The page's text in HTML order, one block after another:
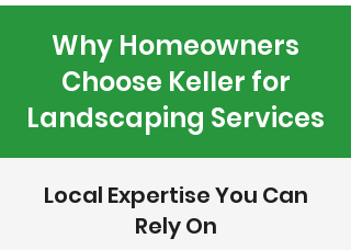
Why Homeowners
Choose Keller for
Landscaping Services
Local Expertise You Can
Rely On